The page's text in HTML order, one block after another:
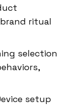
ritual
selection
setup